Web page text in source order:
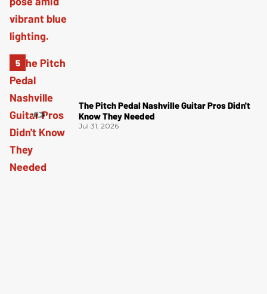
The Pitch Pedal Nashville Guitar Pros Didn't
Know They Needed
Jul 31, 2026